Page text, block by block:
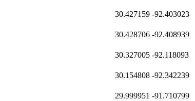
30.427159 -92.403023
30.428706 -92.408939
30.327005 -92.118093
30.154808 -92.342239
29.999951 -91.710799